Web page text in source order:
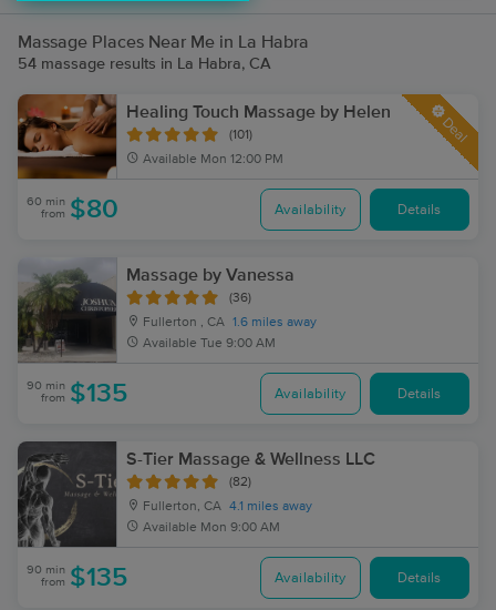
Massage Places Near Me in La Habra
54 massage results in La Habra, CA
Healing Touch Massage by Helen
(101)
Available Mon 12:00 PM
Deal
60 min
from $80 Availability Details
Massage by Vanessa
(36)
Fullerton , CA 1.6 miles away
Available Tue 9:00 AM
90 min
from $135 Availability Details
S-Tier Massage & Wellness LLC
(82)
Fullerton, CA 4.1 miles away
Available Mon 9:00 AM
90 min
from $135 Availability Details